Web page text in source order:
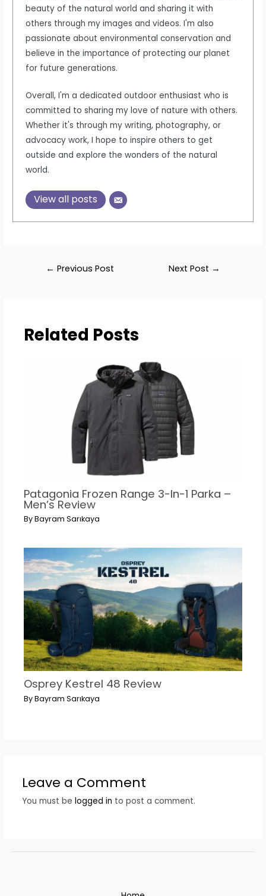
beauty of the natural world and sharing it with
others through my images and videos. I'm also
passionate about environmental conservation and
believe in the importance of protecting our planet
for future generations.
Overall, I'm a dedicated outdoor enthusiast who is
committed to sharing my love of nature with others.
Whether it's through my writing, photography, or
advocacy work, I hope to inspire others to get
outside and explore the wonders of the natural
world.
View all posts
← Previous Post Next Post →
Related Posts
Patagonia Frozen Range 3-In-1 Parka –
Men’s Review
ByBayram Sarıkaya
Osprey Kestrel 48 Review
ByBayram Sarıkaya
Leave a Comment
You must be logged in to post a comment.